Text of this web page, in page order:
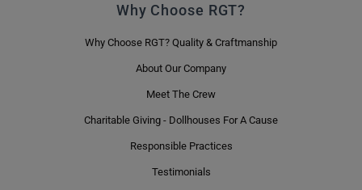
Why Choose RGT?
Why Choose RGT? Quality & Craftmanship
About Our Company
Meet The Crew
Charitable Giving - Dollhouses For A Cause
Responsible Practices
Testimonials